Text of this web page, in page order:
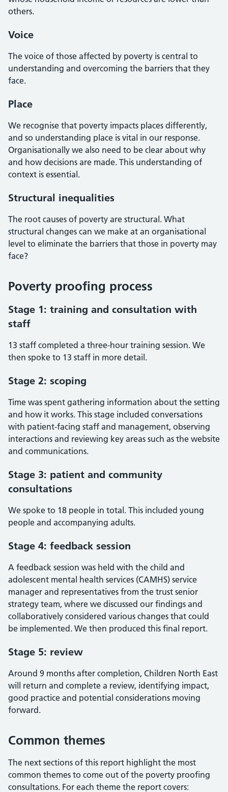
others.
Voice
The voice of those affected by poverty is central to
understanding and overcoming the barriers that they
face.
Place
We recognise that poverty impacts places differently,
and so understanding place is vital in our response.
Organisationally we also need to be clear about why
and how decisions are made. This understanding of
context is essential.
Structural inequalities
The root causes of poverty are structural. What
structural changes can we make at an organisational
level to eliminate the barriers that those in poverty may
face?
Poverty proofing process
Stage 1: training and consultation with
staff
13 staff completed a three-hour training session. We
then spoke to 13 staff in more detail.
Stage 2: scoping
Time was spent gathering information about the setting
and how it works. This stage included conversations
with patient-facing staff and management, observing
interactions and reviewing key areas such as the website
and communications.
Stage 3: patient and community
consultations
We spoke to 18 people in total. This included young
people and accompanying adults.
Stage 4: feedback session
A feedback session was held with the child and
adolescent mental health services (CAMHS) service
manager and representatives from the trust senior
strategy team, where we discussed our findings and
collaboratively considered various changes that could
be implemented. We then produced this final report.
Stage 5: review
Around 9 months after completion, Children North East
will return and complete a review, identifying impact,
good practice and potential considerations moving
forward.
Common themes
The next sections of this report highlight the most
common themes to come out of the poverty proofing
consultations. For each theme the report covers: